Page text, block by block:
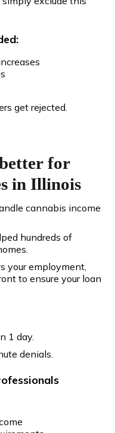
get rejected.
for
in Illinois
cannabis income
hundreds of
your employment,
to ensure your loan
1 day.
denials.